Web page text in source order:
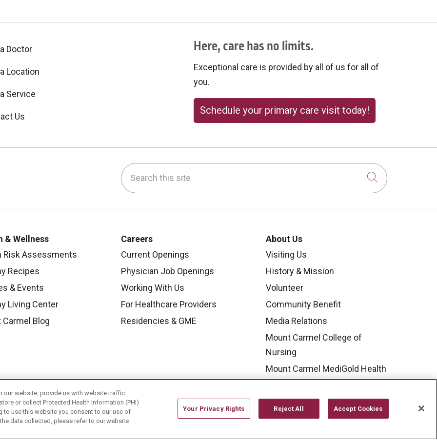
Doctor
Location
Service
Us
Here, care has no limits.
Exceptional care is provided by all of us for all of
you.
Schedule your primary care visit today!
LinkedIn Search this site
Click to
& Wellness
Risk Assessments
Recipes
& Events
Living Center
Carmel Blog
Careers
Current Openings
Physician Job Openings
Working With Us
For Healthcare Providers
Residencies & GME
About Us
Visiting Us
History & Mission
Volunteer
Community Benefit
Media Relations
Mount Carmel College of
Nursing
Mount Carmel MediGold Health
Plan
Mount Carmel Foundation
Newsroom
our website, provide us with website traffic
or collect Protected Health Information (PHI)
to use this website you consent to our use of
data collected, please refer to our website
Your Privacy Rights Reject All Accept Cookies